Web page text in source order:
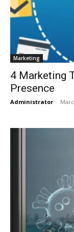
Marketing
4 Marketing
Presence
Administrator -